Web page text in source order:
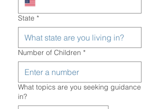
State *
Number of Children *
What topics are you seeking guidance
in?